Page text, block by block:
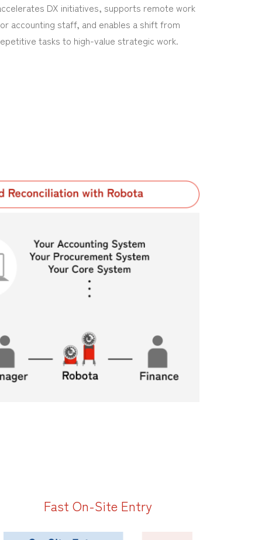
DX initiatives, supports remote work
accounting staff, and enables a shift from
tasks to high-value strategic work.
Fast On-Site Entry